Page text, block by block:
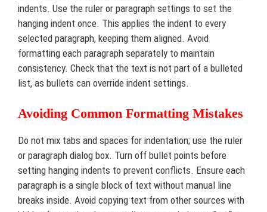
indents. Use the ruler or paragraph settings to set the
hanging indent once. This applies the indent to every
selected paragraph, keeping them aligned. Avoid
formatting each paragraph separately to maintain
consistency. Check that the text is not part of a bulleted
list, as bullets can override indent settings.
Avoiding Common Formatting Mistakes
Do not mix tabs and spaces for indentation; use the ruler
or paragraph dialog box. Turn off bullet points before
setting hanging indents to prevent conflicts. Ensure each
paragraph is a single block of text without manual line
breaks inside. Avoid copying text from other sources with